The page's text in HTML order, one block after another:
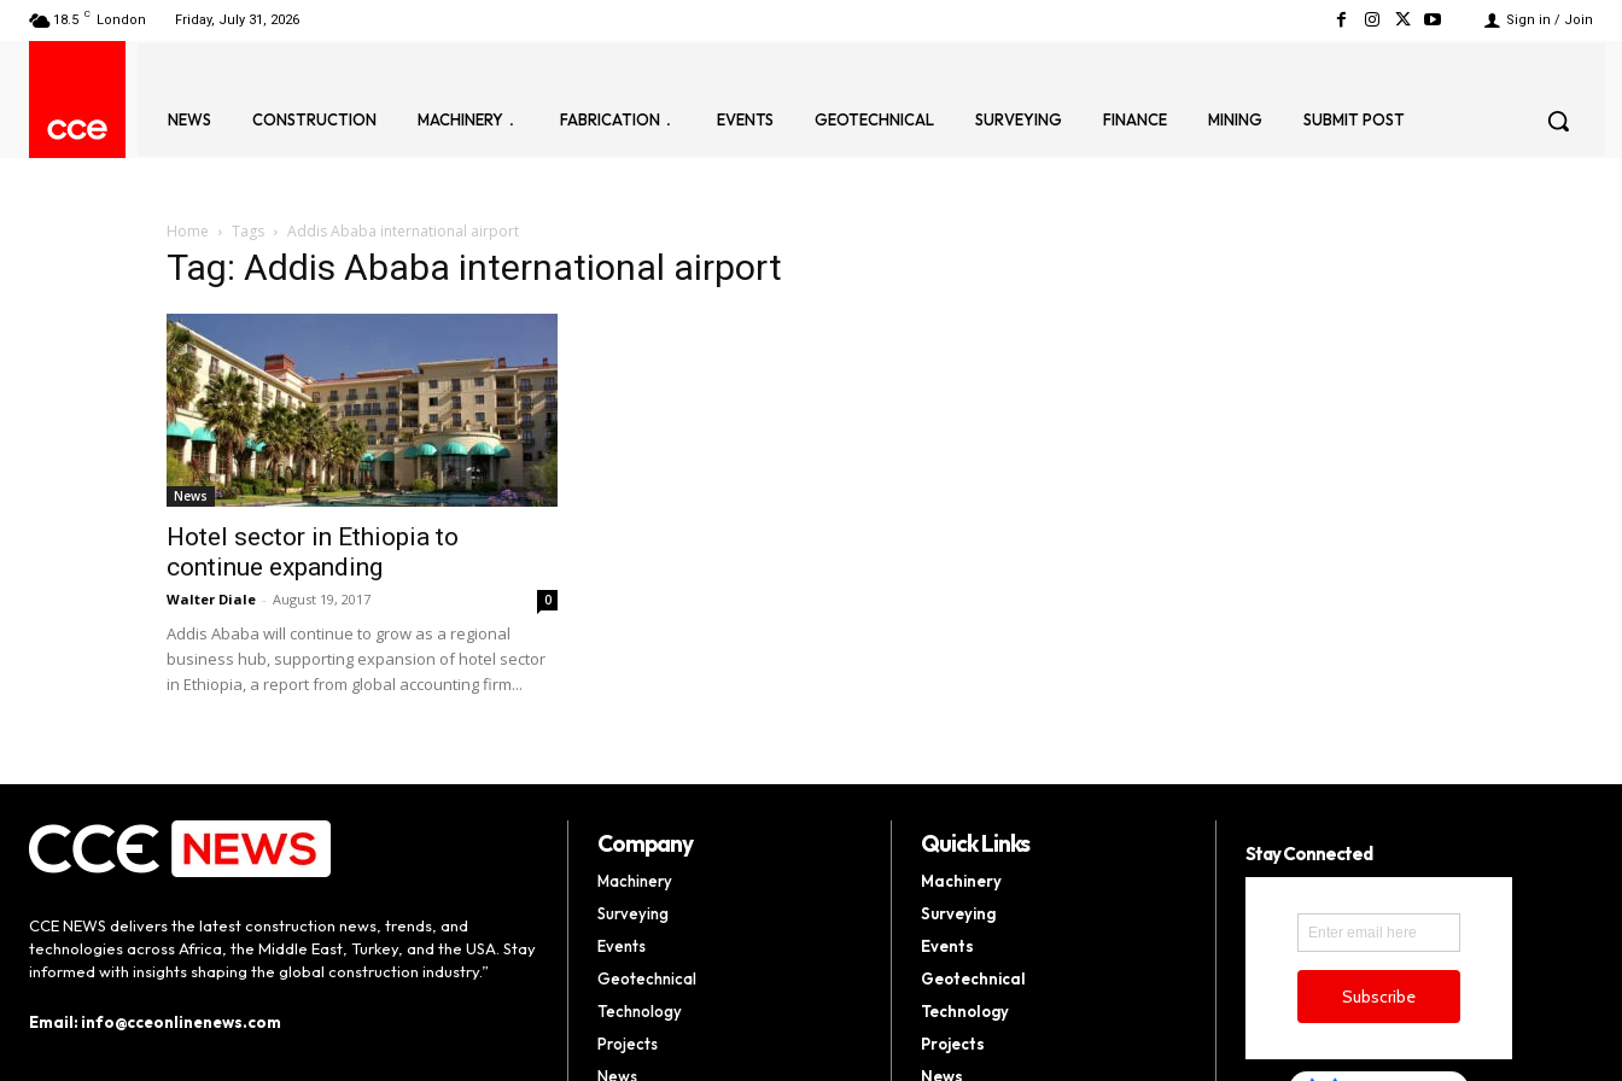
18.5 C London Friday, July 31, 2026 Sign in / Join
NEWS CONSTRUCTION MACHINERY FABRICATION EVENTS GEOTECHNICAL SURVEYING FINANCE MINING SUBMIT POST
Home Tags Addis Ababa international airport
Tag: Addis Ababa international airport
News
Hotel sector in Ethiopia to
continue expanding
Walter Diale - August 19, 2017 0
Addis Ababa will continue to grow as a regional
business hub, supporting expansion of hotel sector
in Ethiopia, a report from global accounting firm...
CCE NEWS delivers the latest construction news, trends, and
technologies across Africa, the Middle East, Turkey, and the USA. Stay
informed with insights shaping the global construction industry.”
Email: info@cceonlinenews.com
Company
Machinery
Surveying
Events
Geotechnical
Technology
Projects
News
Quick Links
Machinery
Surveying
Events
Geotechnical
Technology
Projects
News
Stay Connected